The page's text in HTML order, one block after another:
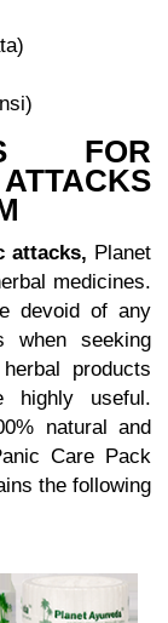
FOR
attacks, Planet
medicines.
devoid of any
when seeking
products
highly useful.
natural and
Care Pack
the following